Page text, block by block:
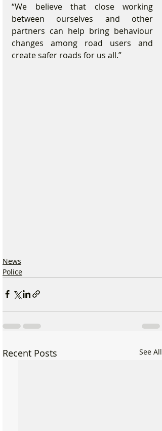
“We believe that close working
between ourselves and other
partners can help bring behaviour
changes among road users and
create safer roads for us all.”
News
Police
Recent Posts See All